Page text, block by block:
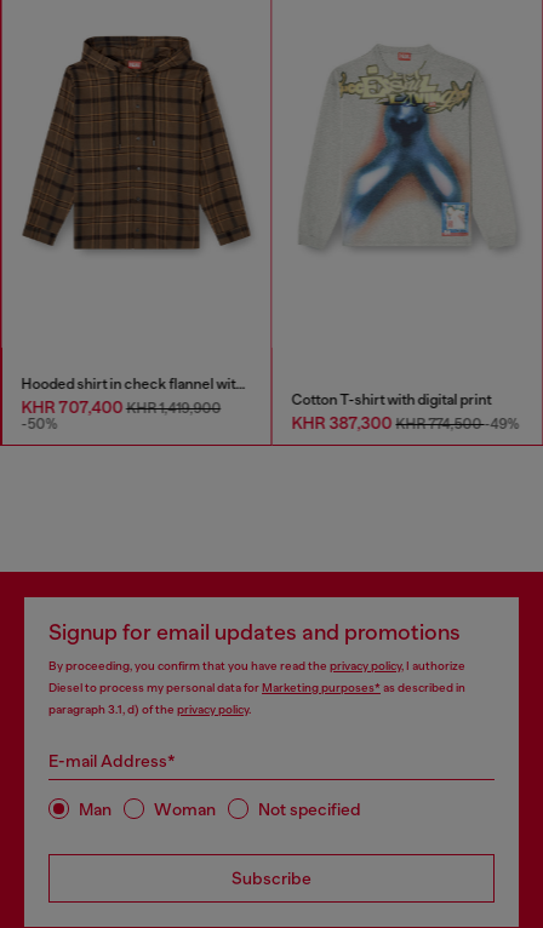
Hooded shirt in check flannel with logo
KHR 707,400KHR 1,419,900
-50%
Cotton T-shirt with digital print
KHR 387,300KHR 774,500-49%
Signup for email updates and promotions
By proceeding, you confirm that you have read the privacy policy, I authorize
Diesel to process my personal data forMarketing purposes*as described in
paragraph 3.1, d) of the privacy policy.
E-mail Address*
Man Woman Not specified
Subscribe